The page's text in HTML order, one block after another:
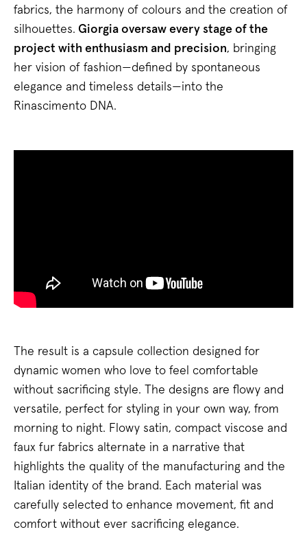
fabrics, the harmony of colours and the creation of
silhouettes. Giorgia oversaw every stage of the
project with enthusiasm and precision, bringing
her vision of fashion—defined by spontaneous
elegance and timeless details—into the
Rinascimento DNA.
The result is a capsule collection designed for
dynamic women who love to feel comfortable
without sacrificing style. The designs are flowy and
versatile, perfect for styling in your own way, from
morning to night. Flowy satin, compact viscose and
faux fur fabrics alternate in a narrative that
highlights the quality of the manufacturing and the
Italian identity of the brand. Each material was
carefully selected to enhance movement, fit and
comfort without ever sacrificing elegance.